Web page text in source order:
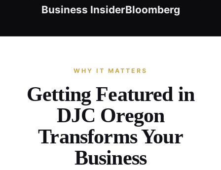
Business InsiderBloomberg
WHY IT MATTERS
Getting Featured in
DJC Oregon
Transforms Your
Business